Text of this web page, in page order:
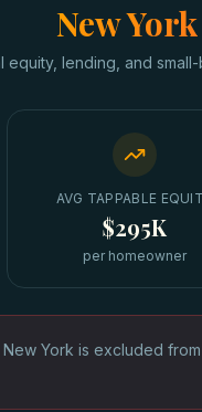
New York
equity, lending, and
AVG TAPPABLE
$295K
per homeowner
York is excluded